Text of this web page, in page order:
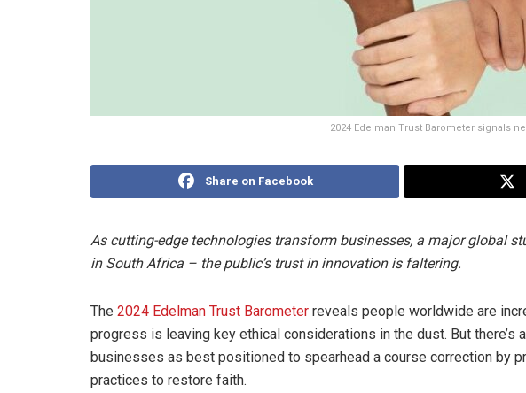
2024 Edelman Trust Barometer signals
Share on Facebook
As cutting-edge technologies transform businesses, a major global
in South Africa – the public’s trust in innovation is faltering.
The 2024 Edelman Trust Barometer reveals people worldwide are
progress is leaving key ethical considerations in the dust. But there’s
businesses as best positioned to spearhead a course correction by
practices to restore faith.